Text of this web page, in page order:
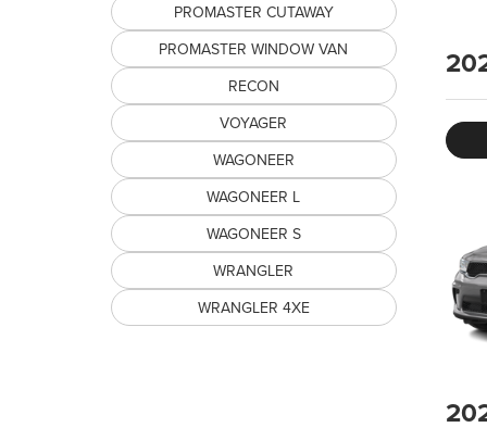
PROMASTER CUTAWAY
PROMASTER WINDOW VAN
RECON
VOYAGER
WAGONEER
WAGONEER L
WAGONEER S
WRANGLER
WRANGLER 4XE